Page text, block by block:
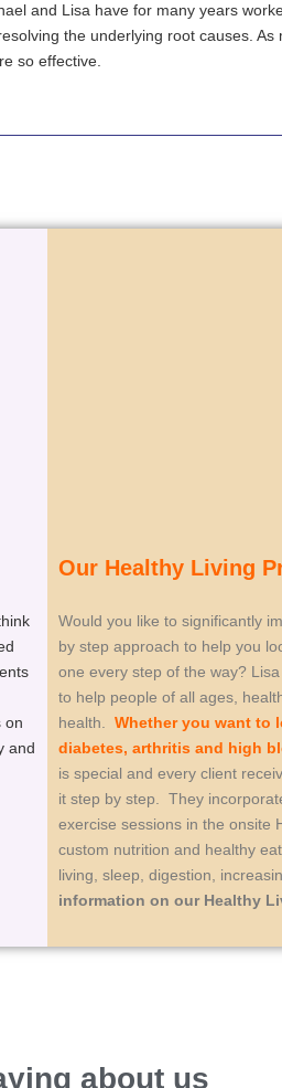
and Lisa have for many years
the underlying root causes.
so effective.
on
and
Our Healthy Living
Would you like to significantly
by step approach to help you
one every step of the way?
to help people of all ages,
health. Whether you want to
diabetes, arthritis and high
is special and every client
it step by step. They
exercise sessions in the onsite
custom nutrition and healthy
living, sleep, digestion,
information on our Healthy
about us